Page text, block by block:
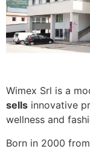
Wimex Srl is a
sells innovative
wellness and
Born in 2000